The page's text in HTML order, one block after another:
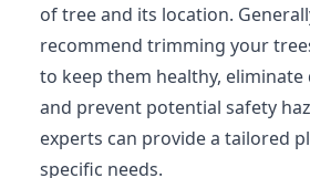
of tree and its location.
recommend trimming your
to keep them healthy, eliminate
and prevent potential safety
experts can provide a tailored
specific needs.